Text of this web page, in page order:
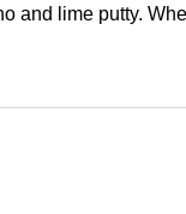
and lime putty.